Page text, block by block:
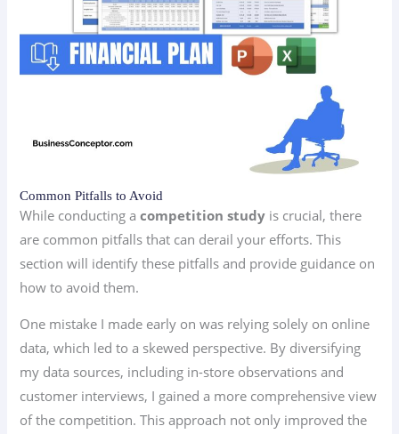
Common Pitfalls to Avoid
While conducting acompetition study is crucial, there
are common pitfalls that can derail your efforts. This
section will identify these pitfalls and provide guidance on
how to avoid them.
One mistake I made early on was relying solely on online
data, which led to a skewed perspective. By diversifying
my data sources, including in-store observations and
customer interviews, I gained a more comprehensive view
of the competition. This approach not only improved the